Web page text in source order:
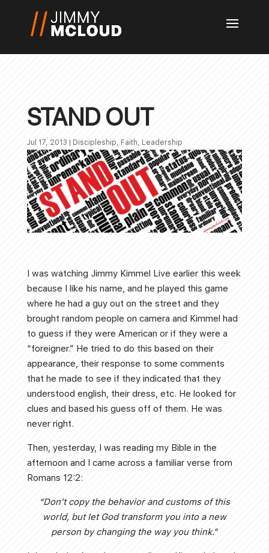
STAND OUT
Jul 17, 2013 | Discipleship, Faith, Leadership
I was watching Jimmy Kimmel Live earlier this week
because I like his name, and he played this game
where he had a guy out on the street and they
brought random people on camera and Kimmel had
to guess if they were American or if they were a
“foreigner.” He tried to do this based on their
appearance, their response to some comments
that he made to see if they indicated that they
understood english, their dress, etc. He looked for
clues and based his guess off of them. He was
never right.
Then, yesterday, I was reading my Bible in the
afternoon and I came across a familiar verse from
Romans 12:2:
“Don’t copy the behavior and customs of this
world, but let God transform you into a new
person by changing the way you think.”